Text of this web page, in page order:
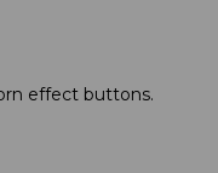
effect buttons.